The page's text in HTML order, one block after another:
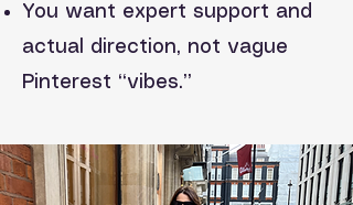
You want expert support and
actual direction, not vague
Pinterest “vibes.”